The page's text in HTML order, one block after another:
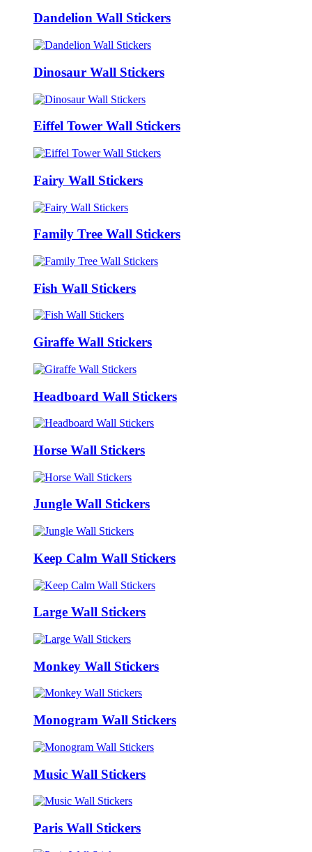
Dandelion Wall Stickers
Dinosaur Wall Stickers
Eiffel Tower Wall Stickers
Fairy Wall Stickers
Family Tree Wall Stickers
Fish Wall Stickers
Giraffe Wall Stickers
Headboard Wall Stickers
Horse Wall Stickers
Jungle Wall Stickers
Keep Calm Wall Stickers
Large Wall Stickers
Monkey Wall Stickers
Monogram Wall Stickers
Music Wall Stickers
Paris Wall Stickers